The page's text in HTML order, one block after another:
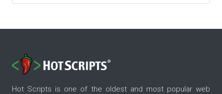
Hot Scripts is one of the oldest and most popular web